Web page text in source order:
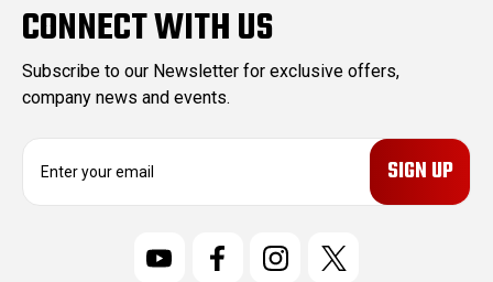
CONNECT WITH US
Subscribe to our Newsletter for exclusive offers,
company news and events.
E